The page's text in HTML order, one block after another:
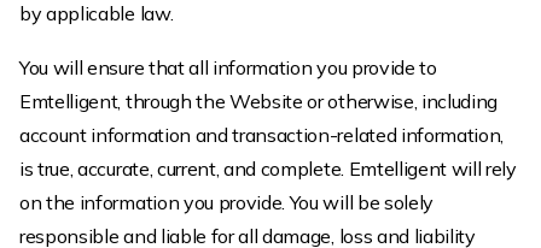
by applicable law.
You will ensure that all information you provide to
Emtelligent, through the Website or otherwise, including
account information and transaction-related information,
is true, accurate, current, and complete. Emtelligent will rely
on the information you provide. You will be solely
responsible and liable for all damage, loss and liability